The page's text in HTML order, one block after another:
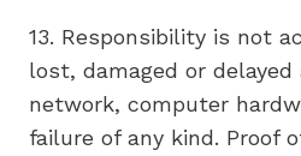
13. Responsibility is not
lost, damaged or
network, computer
failure of any kind. Proof